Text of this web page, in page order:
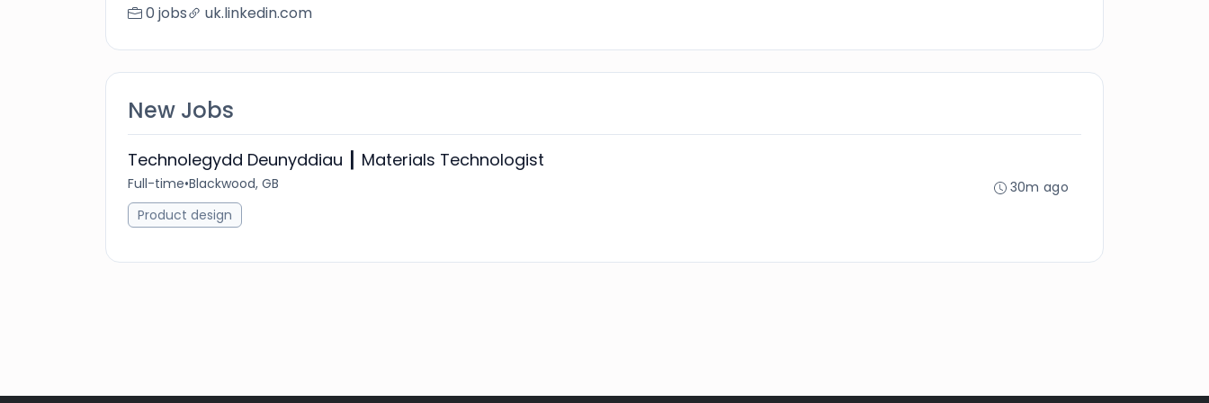
0 jobs uk.linkedin.com
New Jobs
Technolegydd Deunyddiau ┃ Materials Technologist
Full-time•Blackwood, GB
Product design
30m ago